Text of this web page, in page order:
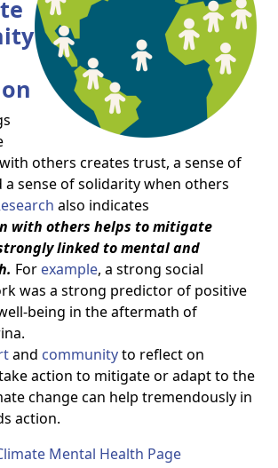
others creates trust, a sense of
a sense of solidarity when others
also indicates
with others helps to mitigate
linked to mental and
For example, a strong social
was a strong predictor of positive
being in the aftermath of
and communityto reflect on
action to mitigate or adapt to the
change can help tremendously in
action.
Mental Health Page